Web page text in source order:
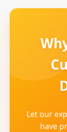
Let our
have